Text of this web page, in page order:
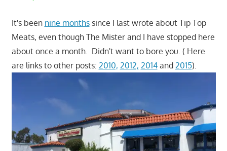
It's been nine monthssince I last wrote about Tip Top
Meats, even though The Mister and I have stopped here
about once a month. Didn't want to bore you. ( Here
are links to other posts: 2010, 2012, 2014and 2015).